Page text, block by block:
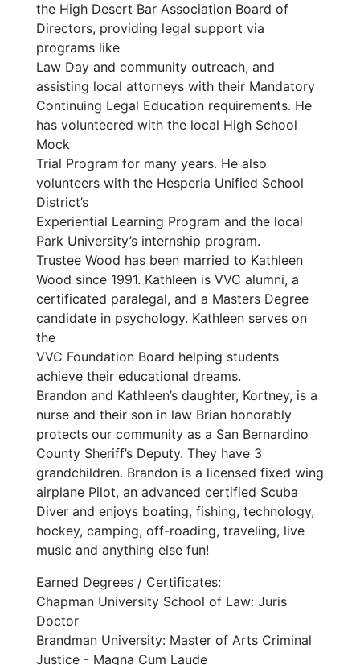
the High Desert Bar Association Board of
Directors, providing legal support via
programs like
Law Day and community outreach, and
assisting local attorneys with their Mandatory
Continuing Legal Education requirements. He
has volunteered with the local High School
Mock
Trial Program for many years. He also
volunteers with the Hesperia Unified School
District’s
Experiential Learning Program and the local
Park University’s internship program.
Trustee Wood has been married to Kathleen
Wood since 1991. Kathleen is VVC alumni, a
certificated paralegal, and a Masters Degree
candidate in psychology. Kathleen serves on
the
VVC Foundation Board helping students
achieve their educational dreams.
Brandon and Kathleen’s daughter, Kortney, is a
nurse and their son in law Brian honorably
protects our community as a San Bernardino
County Sheriff’s Deputy. They have 3
grandchildren. Brandon is a licensed fixed wing
airplane Pilot, an advanced certified Scuba
Diver and enjoys boating, fishing, technology,
hockey, camping, off-roading, traveling, live
music and anything else fun!
Earned Degrees / Certificates:
Chapman University School of Law: Juris
Doctor
Brandman University: Master of Arts Criminal
Justice - Magna Cum Laude